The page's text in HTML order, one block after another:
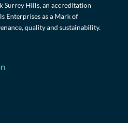
Surrey Hills, an accreditation
Enterprises as a Mark of
quality and sustainability.